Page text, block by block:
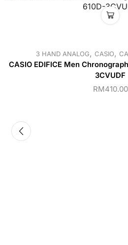
3 HAND ANALOG, CASIO,
CASIO EDIFICE Men
3CVUDF
RM410.00